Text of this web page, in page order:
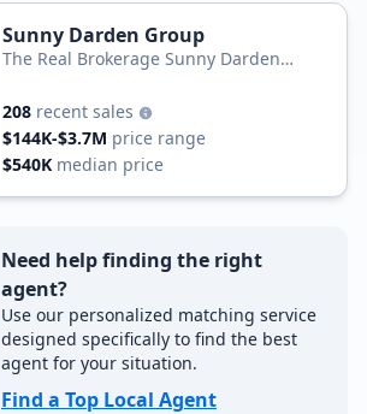
Sunny Darden Group
The Real Brokerage Sunny Darden
208 recent sales
$144K-$3.7M price range
$540K median price
Need help finding the right
agent?
Use our personalized matching service
designed specifically to find the best
agent for your situation.
Find a Top Local Agent